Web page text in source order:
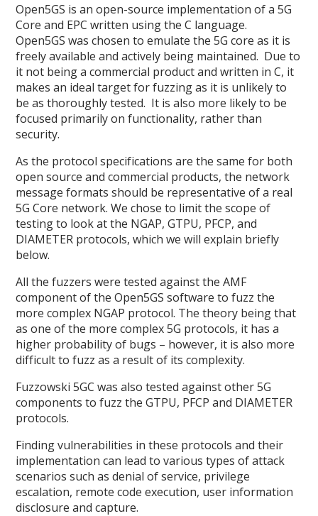
Open5GS is an open-source implementation of a 5G
Core and EPC written using the C language.
Open5GS was chosen to emulate the 5G core as it is
freely available and actively being maintained. Due to
it not being a commercial product and written in C, it
makes an ideal target for fuzzing as it is unlikely to
be as thoroughly tested. It is also more likely to be
focused primarily on functionality, rather than
security.
As the protocol specifications are the same for both
open source and commercial products, the network
message formats should be representative of a real
5G Core network. We chose to limit the scope of
testing to look at the NGAP, GTPU, PFCP, and
DIAMETER protocols, which we will explain briefly
below.
All the fuzzers were tested against the AMF
component of the Open5GS software to fuzz the
more complex NGAP protocol. The theory being that
as one of the more complex 5G protocols, it has a
higher probability of bugs – however, it is also more
difficult to fuzz as a result of its complexity.
Fuzzowski 5GC was also tested against other 5G
components to fuzz the GTPU, PFCP and DIAMETER
protocols.
Finding vulnerabilities in these protocols and their
implementation can lead to various types of attack
scenarios such as denial of service, privilege
escalation, remote code execution, user information
disclosure and capture.